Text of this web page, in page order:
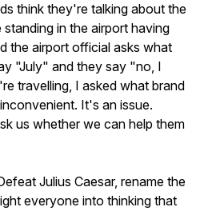
think they're talking about the
in the airport having
the airport official asks what
"July" and they say "no, I
travelling, I asked what brand
It's an issue.
us whether we can help them
Julius Caesar, rename the
everyone into thinking that